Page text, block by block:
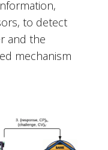
to detect
and the
mechanism